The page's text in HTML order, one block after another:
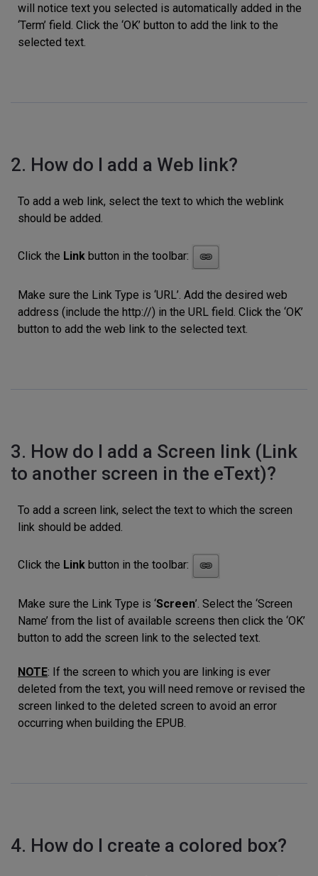
will notice text you selected is automatically added in the
‘Term’ field. Click the ‘OK’ button to add the link to the
selected text.
2. How do I add a Web link?
To add a web link, select the text to which the weblink
should be added.
Click the Link button in the toolbar:
Make sure the Link Type is ‘URL’. Add the desired web
address (include the http://) in the URL field. Click the ‘OK’
button to add the web link to the selected text.
3. How do I add a Screen link (Link
to another screen in the eText)?
To add a screen link, select the text to which the screen
link should be added.
Click the Link button in the toolbar:
Make sure the Link Type is ‘Screen’. Select the ‘Screen
Name’ from the list of available screens then click the ‘OK’
button to add the screen link to the selected text.
NOTE: If the screen to which you are linking is ever
deleted from the text, you will need remove or revised the
screen linked to the deleted screen to avoid an error
occurring when building the EPUB.
4. How do I create a colored box?